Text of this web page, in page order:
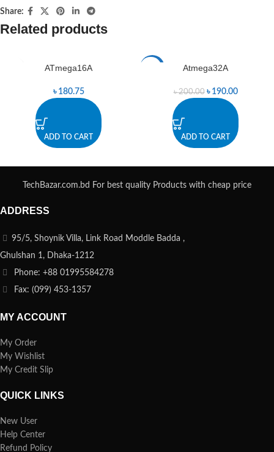
Share:
Related products
ATmega16A
৳ 180.75
ADD TO CART
Atmega32A
৳200.00 ৳ 190.00
ADD TO CART
TechBazar.com.bd For best quality Products with cheap price
ADDRESS
95/5, Shoynik Villa, Link Road Moddle Badda ,
Ghulshan 1, Dhaka-1212
Phone: +88 01995584278
Fax: (099) 453-1357
MY ACCOUNT
My Order
My Wishlist
My Credit Slip
QUICK LINKS
New User
Help Center
Refund Policy